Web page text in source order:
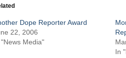
Dope Reporter Award
22, 2006
"News Media"
In